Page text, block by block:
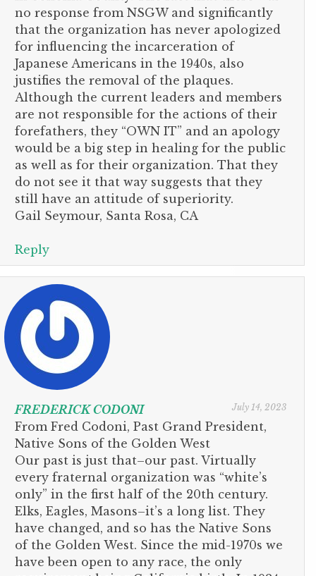
no response from NSGW and significantly
that the organization has never apologized
for influencing the incarceration of
Japanese Americans in the 1940s, also
justifies the removal of the plaques.
Although the current leaders and members
are not responsible for the actions of their
forefathers, they “OWN IT” and an apology
would be a big step in healing for the public
as well as for their organization. That they
do not see it that way suggests that they
still have an attitude of superiority.
Gail Seymour, Santa Rosa, CA
Reply
FREDERICK CODONI July 14, 2023
From Fred Codoni, Past Grand President,
Native Sons of the Golden West
Our past is just that–our past. Virtually
every fraternal organization was “white’s
only” in the first half of the 20th century.
Elks, Eagles, Masons–it’s a long list. They
have changed, and so has the Native Sons
of the Golden West. Since the mid-1970s we
have been open to any race, the only